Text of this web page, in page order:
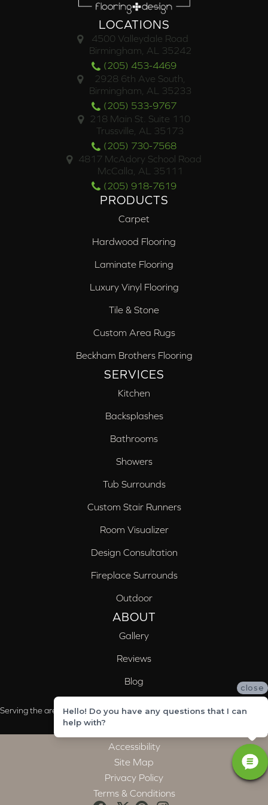
LOCATIONS
4500 Valleydale Road
Birmingham, AL 35242
(205) 453-4469
2928 6th Ave South,
Birmingham, AL 35233
(205) 533-9767
218 Main St. Suite 110
Trussville, AL 35173
(205) 730-7568
4817 McAdory School Road
McCalla, AL 35111
(205) 918-7619
PRODUCTS
Carpet
Hardwood Flooring
Laminate Flooring
Luxury Vinyl Flooring
Tile & Stone
Custom Area Rugs
Beckham Brothers Flooring
SERVICES
Kitchen
Backsplashes
Bathrooms
Showers
Tub Surrounds
Custom Stair Runners
Room Visualizer
Design Consultation
Fireplace Surrounds
Outdoor
ABOUT
Gallery
Reviews
Blog
Serving the areas of McCalla, Valleydale, Birmingham and Trussville, AL
Accessibility
Site Map
Privacy Policy
Terms & Conditions
close
Hello! Do you have any questions that I can
help with?